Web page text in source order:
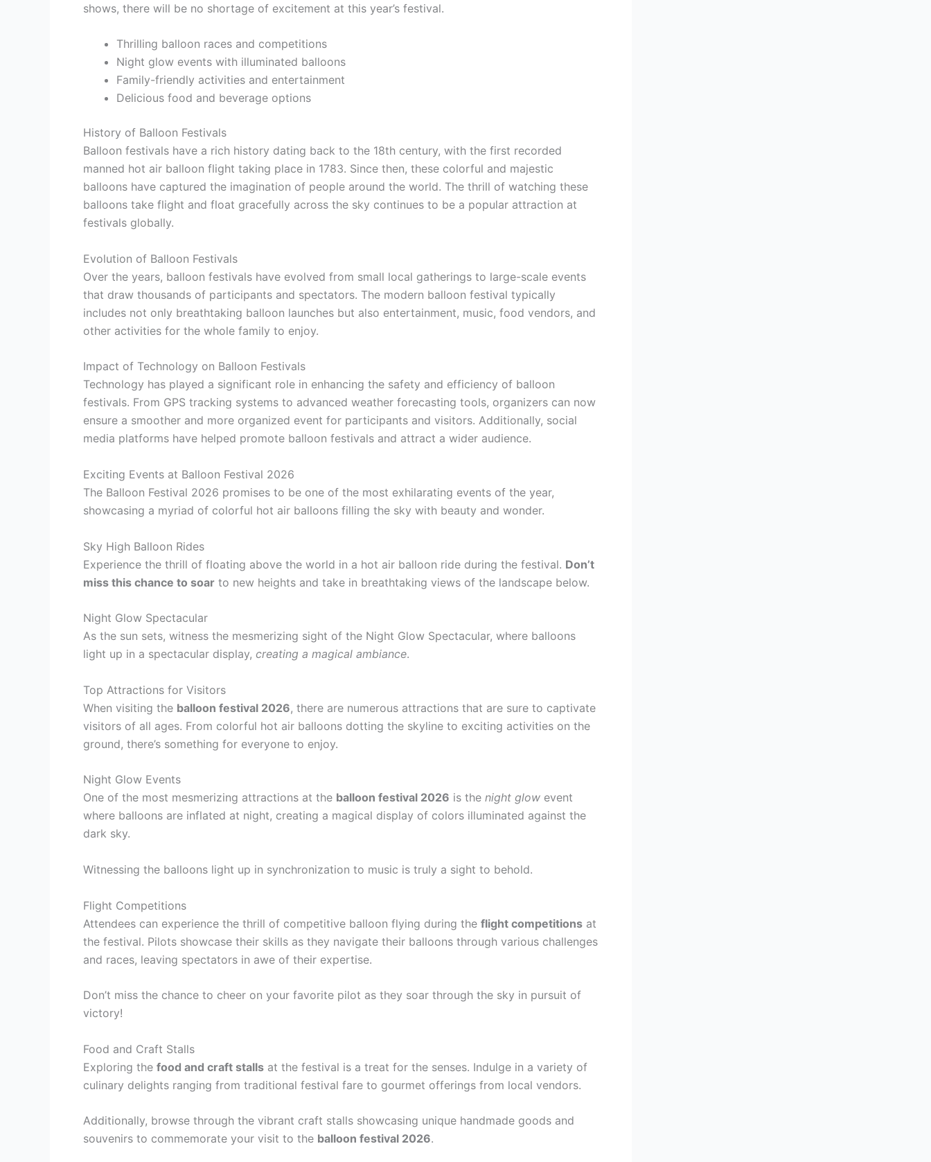
shows, there will be no shortage of excitement at this year’s festival.
Thrilling balloon races and competitions
Night glow events with illuminated balloons
Family-friendly activities and entertainment
Delicious food and beverage options
History of Balloon Festivals
Balloon festivals have a rich history dating back to the 18th century, with the first recorded
manned hot air balloon flight taking place in 1783. Since then, these colorful and majestic
balloons have captured the imagination of people around the world. The thrill of watching these
balloons take flight and float gracefully across the sky continues to be a popular attraction at
festivals globally.
Evolution of Balloon Festivals
Over the years, balloon festivals have evolved from small local gatherings to large-scale events
that draw thousands of participants and spectators. The modern balloon festival typically
includes not only breathtaking balloon launches but also entertainment, music, food vendors, and
other activities for the whole family to enjoy.
Impact of Technology on Balloon Festivals
Technology has played a significant role in enhancing the safety and efficiency of balloon
festivals. From GPS tracking systems to advanced weather forecasting tools, organizers can now
ensure a smoother and more organized event for participants and visitors. Additionally, social
media platforms have helped promote balloon festivals and attract a wider audience.
Exciting Events at Balloon Festival 2026
The Balloon Festival 2026 promises to be one of the most exhilarating events of the year,
showcasing a myriad of colorful hot air balloons filling the sky with beauty and wonder.
Sky High Balloon Rides
Experience the thrill of floating above the world in a hot air balloon ride during the festival. Don’t
miss this chance to soar to new heights and take in breathtaking views of the landscape below.
Night Glow Spectacular
As the sun sets, witness the mesmerizing sight of the Night Glow Spectacular, where balloons
light up in a spectacular display, creating a magical ambiance.
Top Attractions for Visitors
When visiting the balloon festival 2026, there are numerous attractions that are sure to captivate
visitors of all ages. From colorful hot air balloons dotting the skyline to exciting activities on the
ground, there’s something for everyone to enjoy.
Night Glow Events
One of the most mesmerizing attractions at the balloon festival 2026 is the night glow event
where balloons are inflated at night, creating a magical display of colors illuminated against the
dark sky.
Witnessing the balloons light up in synchronization to music is truly a sight to behold.
Flight Competitions
Attendees can experience the thrill of competitive balloon flying during the flight competitions at
the festival. Pilots showcase their skills as they navigate their balloons through various challenges
and races, leaving spectators in awe of their expertise.
Don’t miss the chance to cheer on your favorite pilot as they soar through the sky in pursuit of
victory!
Food and Craft Stalls
Exploring the food and craft stalls at the festival is a treat for the senses. Indulge in a variety of
culinary delights ranging from traditional festival fare to gourmet offerings from local vendors.
Additionally, browse through the vibrant craft stalls showcasing unique handmade goods and
souvenirs to commemorate your visit to the balloon festival 2026.